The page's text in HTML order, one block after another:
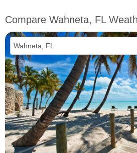
Compare Wahneta, FL